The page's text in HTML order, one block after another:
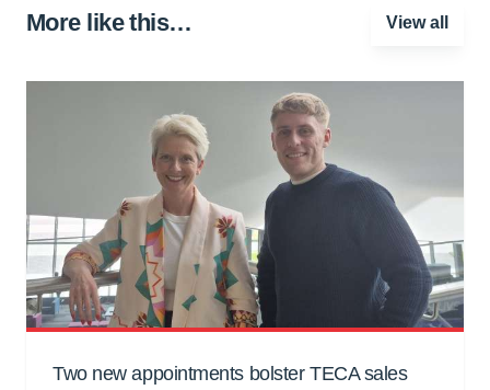
More like this… View all
Two new appointments bolster TECA sales